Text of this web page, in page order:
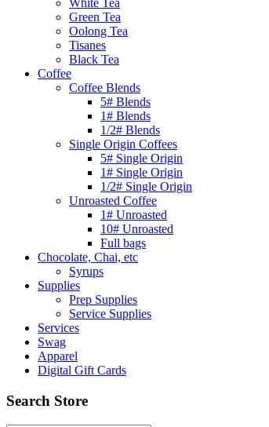
White Tea
Green Tea
Oolong Tea
Tisanes
Black Tea
Coffee
Coffee Blends
5# Blends
1# Blends
1/2# Blends
Single Origin Coffees
5# Single Origin
1# Single Origin
1/2# Single Origin
Unroasted Coffee
1# Unroasted
10# Unroasted
Full bags
Chocolate, Chai, etc
Syrups
Supplies
Prep Supplies
Service Supplies
Services
Swag
Apparel
Digital Gift Cards
Search Store